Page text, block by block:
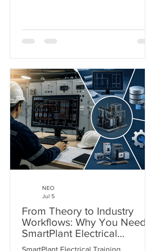
gases—under extreme pressures and
buckle under their own weight?
Welcome to the world of Pipe Stress
Engineering. This guide serves as a
comprehensive roadmap for
engineering s
From Theory to Industry
Workflows: Why You Need
SmartPlant Electrical
Training
NEO
Jul 5